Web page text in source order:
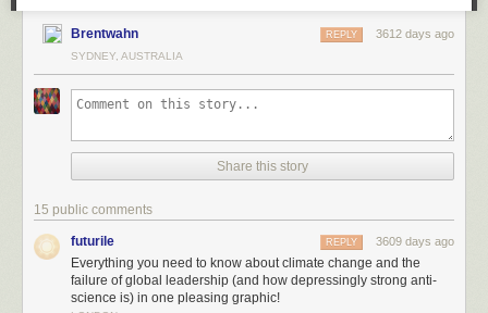
Brentwahn 3612 days ago
REPLY
SYDNEY, AUSTRALIA
Share this story
15 public comments
futurile 3609 days ago
REPLY
Everything you need to know about climate change and the
failure of global leadership (and how depressingly strong anti-
science is) in one pleasing graphic!